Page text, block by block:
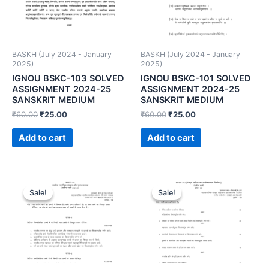
BASKH (July 2024 - January
2025)
IGNOU BSKC-103 SOLVED
ASSIGNMENT 2024-25
SANSKRIT MEDIUM
₹60.00₹25.00
Add to cart
BASKH (July 2024 - January
2025)
IGNOU BSKC-101 SOLVED
ASSIGNMENT 2024-25
SANSKRIT MEDIUM
₹60.00₹25.00
Add to cart
Sale!
Sale! Sale!
Sale!